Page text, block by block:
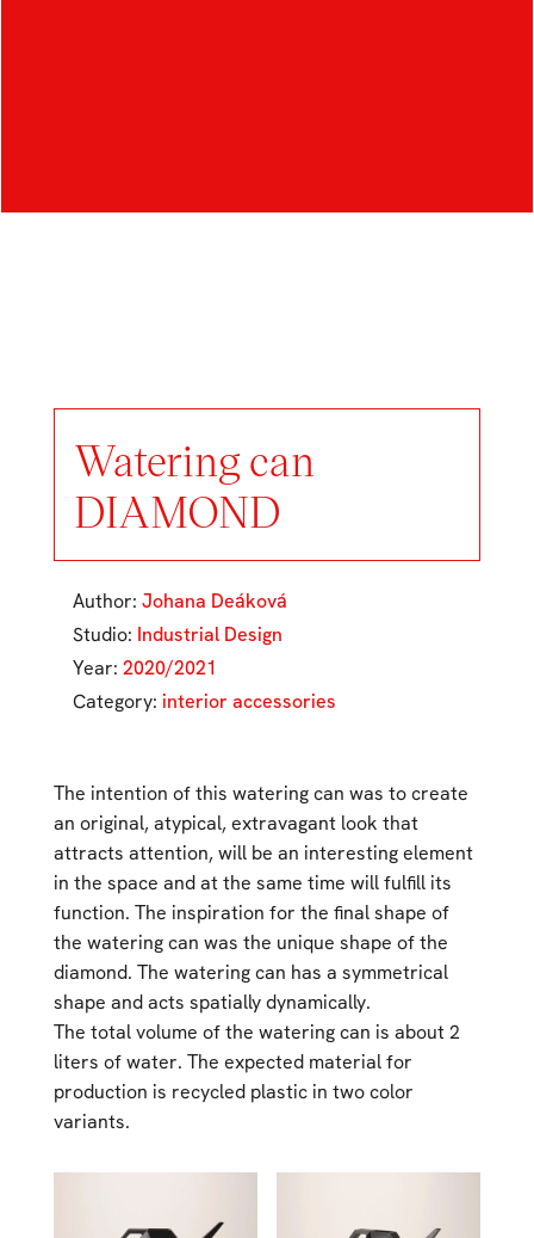
Watering can
DIAMOND
Author: Johana Deáková
Studio: Industrial Design
Year: 2020/2021
Category: interior accessories
The intention of this watering can was to create
an original, atypical, extravagant look that
attracts attention, will be an interesting element
in the space and at the same time will fulfill its
function. The inspiration for the final shape of
the watering can was the unique shape of the
diamond. The watering can has a symmetrical
shape and acts spatially dynamically.
The total volume of the watering can is about 2
liters of water. The expected material for
production is recycled plastic in two color
variants.